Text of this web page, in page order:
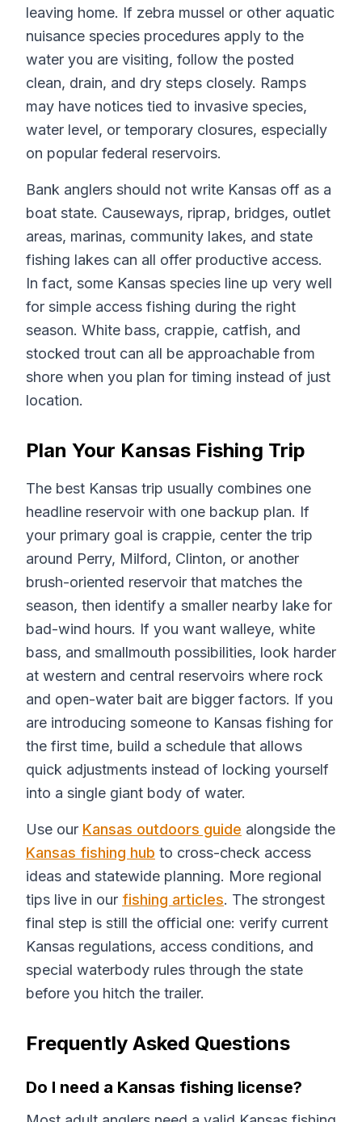
leaving home. If zebra mussel or other aquatic
nuisance species procedures apply to the
water you are visiting, follow the posted
clean, drain, and dry steps closely. Ramps
may have notices tied to invasive species,
water level, or temporary closures, especially
on popular federal reservoirs.
Bank anglers should not write Kansas off as a
boat state. Causeways, riprap, bridges, outlet
areas, marinas, community lakes, and state
fishing lakes can all offer productive access.
In fact, some Kansas species line up very well
for simple access fishing during the right
season. White bass, crappie, catfish, and
stocked trout can all be approachable from
shore when you plan for timing instead of just
location.
Plan Your Kansas Fishing Trip
The best Kansas trip usually combines one
headline reservoir with one backup plan. If
your primary goal is crappie, center the trip
around Perry, Milford, Clinton, or another
brush-oriented reservoir that matches the
season, then identify a smaller nearby lake for
bad-wind hours. If you want walleye, white
bass, and smallmouth possibilities, look harder
at western and central reservoirs where rock
and open-water bait are bigger factors. If you
are introducing someone to Kansas fishing for
the first time, build a schedule that allows
quick adjustments instead of locking yourself
into a single giant body of water.
Use our Kansas outdoors guide alongside the
Kansas fishing hub to cross-check access
ideas and statewide planning. More regional
tips live in our fishing articles. The strongest
final step is still the official one: verify current
Kansas regulations, access conditions, and
special waterbody rules through the state
before you hitch the trailer.
Frequently Asked Questions
Do I need a Kansas fishing license?